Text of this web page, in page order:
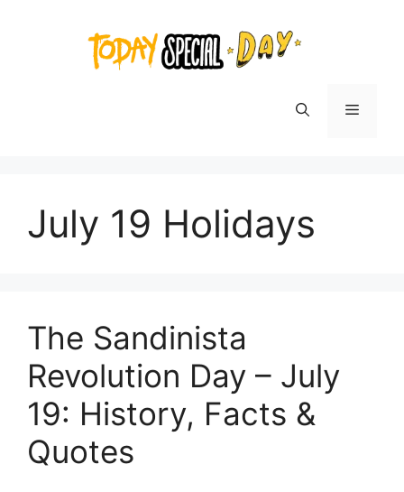
Menu
July 19 Holidays
The Sandinista
Revolution Day – July
19: History, Facts &
Quotes